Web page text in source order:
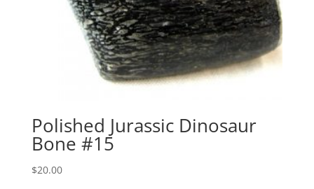
Polished Jurassic Dinosaur
Bone #15
$20.00